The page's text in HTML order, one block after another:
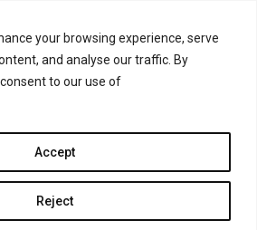
your browsing experience, serve
and analyse our traffic. By
to our use of
Reject
Accept
SUSTAINABLE TOURISM DEVELOPMENT